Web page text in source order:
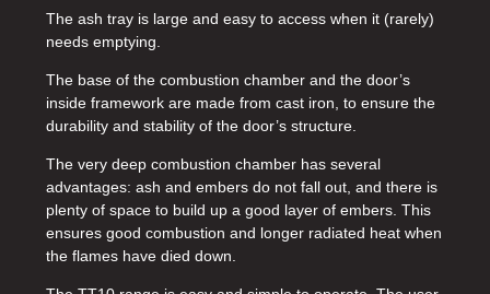
The ash tray is large and easy to access when it (rarely)
needs emptying.
The base of the combustion chamber and the door’s
inside framework are made from cast iron, to ensure the
durability and stability of the door’s structure.
The very deep combustion chamber has several
advantages: ash and embers do not fall out, and there is
plenty of space to build up a good layer of embers. This
ensures good combustion and longer radiated heat when
the flames have died down.